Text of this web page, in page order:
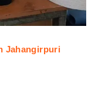
Jahangirpuri